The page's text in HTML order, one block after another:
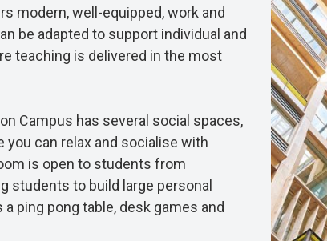
modern, well-equipped, work and
be adapted to support individual and
teaching is delivered in the most
Campus has several social spaces,
you can relax and socialise with
is open to students from
students to build large personal
ping pong table, desk games and